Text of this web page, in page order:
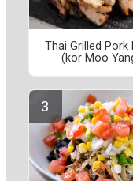
Thai Grilled Pork
(kor Moo